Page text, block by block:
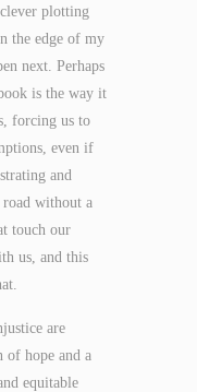
clever plotting
the edge of my
next. Perhaps
is the way it
forcing us to
even if
and
without a
touch our
us, and this
are
of hope and a
equitable